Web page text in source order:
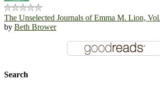
The Unselected Journals of Emma M. Lion,
by Beth Brower
Search